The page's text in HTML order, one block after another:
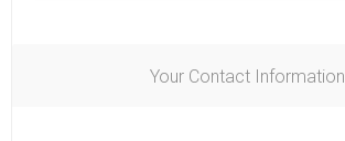
Your Contact Information